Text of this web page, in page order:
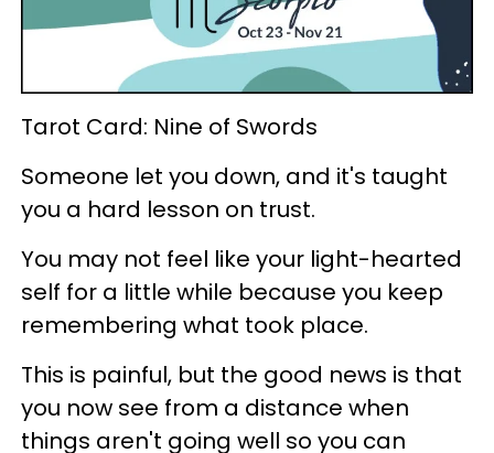
Tarot Card: Nine of Swords
Someone let you down, and it's taught
you a hard lesson on trust.
You may not feel like your light-hearted
self for a little while because you keep
remembering what took place.
This is painful, but the good news is that
you now see from a distance when
things aren't going well so you can